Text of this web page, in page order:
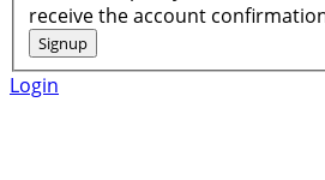
receive the account
Login